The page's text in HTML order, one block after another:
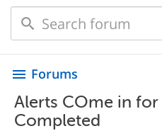
menu Forums
Alerts COme in for
Completed